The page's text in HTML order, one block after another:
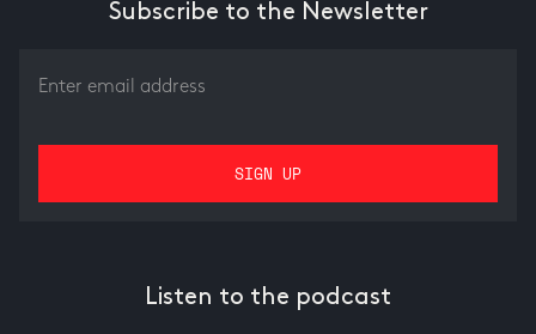
Subscribe to the Newsletter
Listen to the podcast